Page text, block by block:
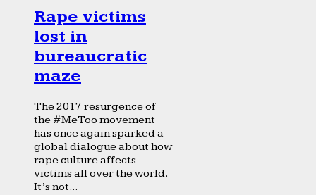
Rape victims
lost in
bureaucratic
maze
The 2017 resurgence of
the #MeToo movement
has once again sparked a
global dialogue about how
rape culture affects
victims all over the world.
It’s not...